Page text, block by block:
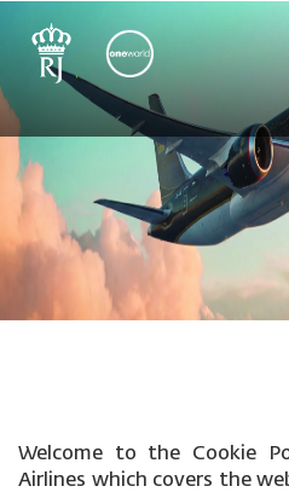
Welcome to the Cookie
Airlines which covers the